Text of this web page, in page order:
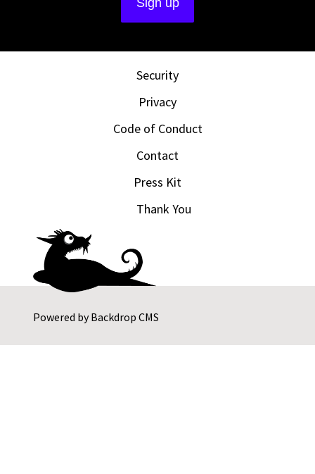
Powered byBackdrop CMS
Security
Privacy
Code of Conduct
Contact
Press Kit
Thank You